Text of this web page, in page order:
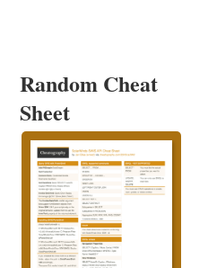
Random Cheat
Sheet